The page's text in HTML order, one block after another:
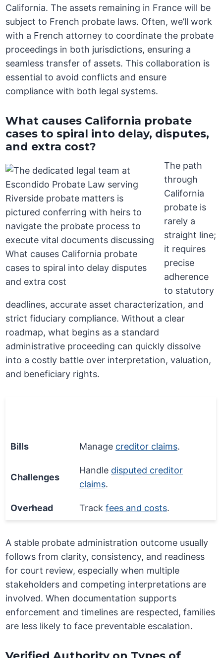
California. The assets remaining in France will be
subject to French probate laws. Often, we’ll work
with a French attorney to coordinate the probate
proceedings in both jurisdictions, ensuring a
seamless transfer of assets. This collaboration is
essential to avoid conflicts and ensure
compliance with both legal systems.
What causes California probate
cases to spiral into delay, disputes,
and extra cost?
The path
through
California
probate is
rarely a
straight line;
it requires
precise
adherence
to statutory
deadlines, accurate asset characterization, and
strict fiduciary compliance. Without a clear
roadmap, what begins as a standard
administrative proceeding can quickly dissolve
into a costly battle over interpretation, valuation,
and beneficiary rights.
Bills Manage creditor claims.
Challenges
Handle disputed creditor
claims.
Overhead Trackfees and costs.
A stable probate administration outcome usually
follows from clarity, consistency, and readiness
for court review, especially when multiple
stakeholders and competing interpretations are
involved. When documentation supports
enforcement and timelines are respected, families
are less likely to face preventable escalation.